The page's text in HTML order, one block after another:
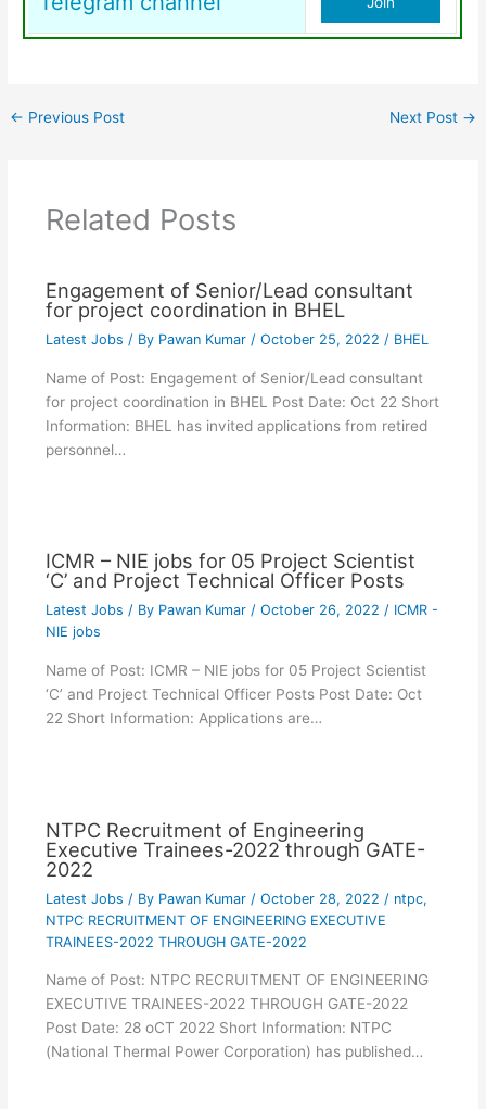
← Previous Post Next Post →
Related Posts
Engagement of Senior/Lead consultant
for project coordination in BHEL
Latest Jobs / By Pawan Kumar / October 25, 2022 / BHEL
Name of Post: Engagement of Senior/Lead consultant
for project coordination in BHEL Post Date: Oct 22 Short
Information: BHEL has invited applications from retired
personnel…
ICMR – NIE jobs for 05 Project Scientist
‘C’ and Project Technical Officer Posts
Latest Jobs / By Pawan Kumar / October 26, 2022 / ICMR -
NIE jobs
Name of Post: ICMR – NIE jobs for 05 Project Scientist
‘C’ and Project Technical Officer Posts Post Date: Oct
22 Short Information: Applications are…
NTPC Recruitment of Engineering
Executive Trainees-2022 through GATE-
2022
Latest Jobs / By Pawan Kumar / October 28, 2022 / ntpc,
NTPC RECRUITMENT OF ENGINEERING EXECUTIVE
TRAINEES-2022 THROUGH GATE-2022
Name of Post: NTPC RECRUITMENT OF ENGINEERING
EXECUTIVE TRAINEES-2022 THROUGH GATE-2022
Post Date: 28 oCT 2022 Short Information: NTPC
(National Thermal Power Corporation) has published…